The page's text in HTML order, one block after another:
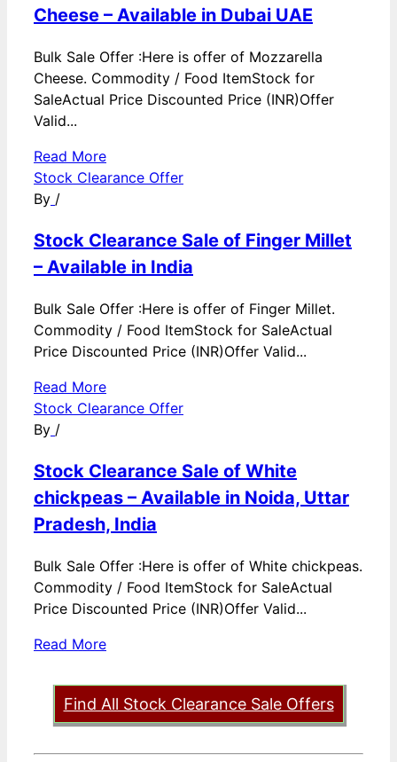
Cheese – Available in Dubai UAE
Bulk Sale Offer :Here is offer of Mozzarella
Cheese. Commodity / Food ItemStock for
SaleActual Price Discounted Price (INR)Offer
Valid...
Read More
Stock Clearance Offer
By /
Stock Clearance Sale of Finger Millet
– Available in India
Bulk Sale Offer :Here is offer of Finger Millet.
Commodity / Food ItemStock for SaleActual
Price Discounted Price (INR)Offer Valid...
Read More
Stock Clearance Offer
By /
Stock Clearance Sale of White
chickpeas – Available in Noida, Uttar
Pradesh, India
Bulk Sale Offer :Here is offer of White chickpeas.
Commodity / Food ItemStock for SaleActual
Price Discounted Price (INR)Offer Valid...
Read More
Find All Stock Clearance Sale Offers